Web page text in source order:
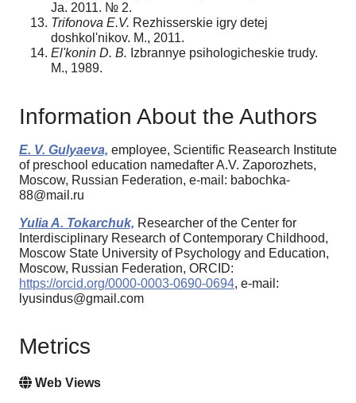
Ja. 2011. № 2.
Trifonova E.V. Rezhisserskie igry detej
doshkol'nikov. M., 2011.
El'konin D. B. Izbrannye psihologicheskie trudy.
M., 1989.
Information About the Authors
E. V. Gulyaeva, employee, Scientific Reasearch Institute
of preschool education namedafter A.V. Zaporozhets,
Moscow, Russian Federation, e-mail: babochka-
88@mail.ru
Yulia A. Tokarchuk, Researcher of the Center for
Interdisciplinary Research of Contemporary Childhood,
Moscow State University of Psychology and Education,
Moscow, Russian Federation, ORCID:
https://orcid.org/0000-0003-0690-0694, e-mail:
lyusindus@gmail.com
Metrics
Web Views